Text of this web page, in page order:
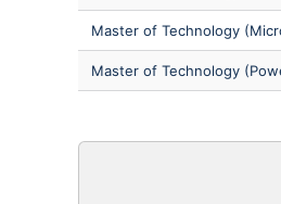
Master of Technology
Master of Technology